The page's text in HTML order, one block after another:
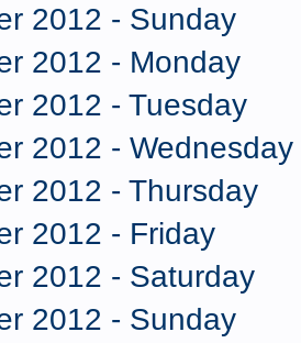
2012 - Sunday
2012 - Monday
2012 - Tuesday
2012 - Wednesday
2012 - Thursday
2012 - Friday
2012 - Saturday
2012 - Sunday